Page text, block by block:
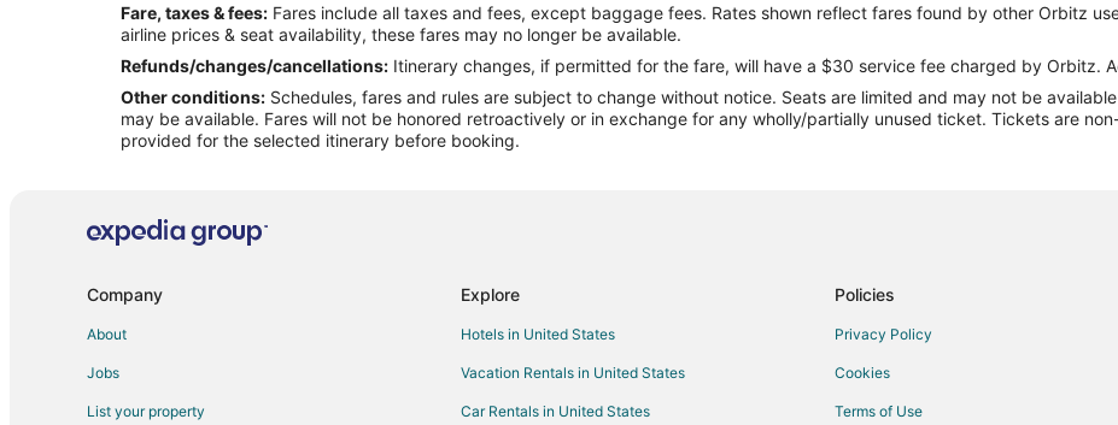
Fare, taxes & fees: Fares include all taxes and fees, except baggage fees. Rates shown reflect fares found by other Orbitz
airline prices & seat availability, these fares may no longer be available.
Refunds/changes/cancellations: Itinerary changes, if permitted for the fare, will have a $30 service fee charged by Orbitz.
Other conditions: Schedules, fares and rules are subject to change without notice. Seats are limited and may not be
may be available. Fares will not be honored retroactively or in exchange for any wholly/partially unused ticket. Tickets are
provided for the selected itinerary before booking.
Company
About
Jobs
List your property
Explore
Hotels in United States
Vacation Rentals in United States
Car Rentals in United States
Policies
Privacy Policy
Cookies
Terms of Use